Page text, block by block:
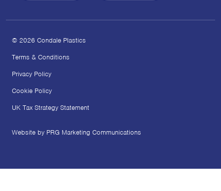
© 2026 Condale Plastics
Terms & Conditions
Privacy Policy
Cookie Policy
UK Tax Strategy Statement
Website by PRG Marketing Communications